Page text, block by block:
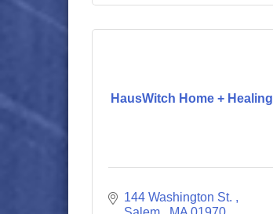
HausWitch Home + Healing
144 Washington St.